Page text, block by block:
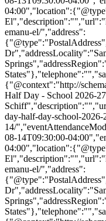
emanu-el/","address":
{"@context":"http://
Half Day - School 2026-
day-half-day-school-
14/
08-14T09:30:00-
emanu-el/","address":